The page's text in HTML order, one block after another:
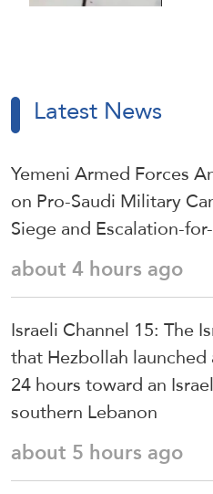
Latest News
Yemeni Armed Forces
on Pro-Saudi Military
Siege and Escalation-
about 4 hours ago
Israeli Channel 15: The
that Hezbollah
24 hours toward an
southern Lebanon
about 5 hours ago